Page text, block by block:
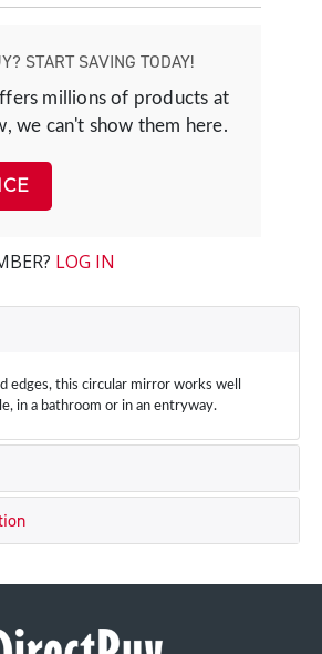
START SAVING TODAY!
millions of products at
we can't show them here.
LOG IN
edges, this circular mirror works well
in a bathroom or in an entryway.